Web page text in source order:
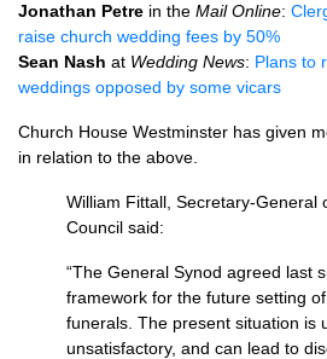
Jonathan Petre in the Mail Online:
raise church wedding fees by 50%
Sean Nash at Wedding News: Plans to
weddings opposed by some vicars
Church House Westminster has given
in relation to the above.
William Fittall, Secretary-General
Council said:
“The General Synod agreed last
framework for the future setting
funerals. The present situation is
unsatisfactory, and can lead to